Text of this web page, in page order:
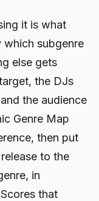
it is what
which subgenre
else gets
the DJs
the audience
Genre Map
then put
to the
in
that